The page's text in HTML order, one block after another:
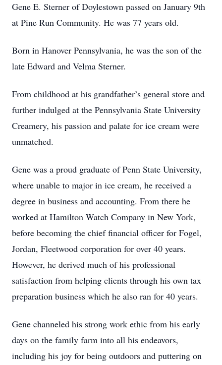
Gene E. Sterner of Doylestown passed on January 9th
at Pine Run Community. He was 77 years old.
Born in Hanover Pennsylvania, he was the son of the
late Edward and Velma Sterner.
From childhood at his grandfather’s general store and
further indulged at the Pennsylvania State University
Creamery, his passion and palate for ice cream were
unmatched.
Gene was a proud graduate of Penn State University,
where unable to major in ice cream, he received a
degree in business and accounting. From there he
worked at Hamilton Watch Company in New York,
before becoming the chief financial officer for Fogel,
Jordan, Fleetwood corporation for over 40 years.
However, he derived much of his professional
satisfaction from helping clients through his own tax
preparation business which he also ran for 40 years.
Gene channeled his strong work ethic from his early
days on the family farm into all his endeavors,
including his joy for being outdoors and puttering on